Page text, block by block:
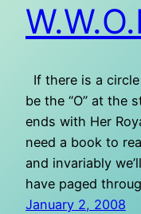
If there is a
be the “O” at the
ends with Her
need a book to
and invariably
have paged
January 2, 2008